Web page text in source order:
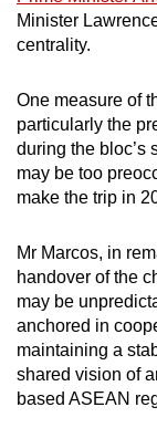
Minister
centrality.
One measure of
particularly the
during the bloc’s
may be too
make the trip in
Mr Marcos, in
handover of the
may be
anchored in
maintaining a
shared vision of
based ASEAN